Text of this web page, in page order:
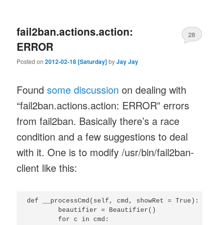
fail2ban.actions.action:
ERROR
Posted on2012-02-18 [Saturday]byJay Jay
28
Foundsome discussion on dealing with
“fail2ban.actions.action: ERROR” errors
from fail2ban. Basically there’s a race
condition and a few suggestions to deal
with it. One is to modify /usr/bin/fail2ban-
client like this:
def __processCmd(self, cmd, showRet = True):